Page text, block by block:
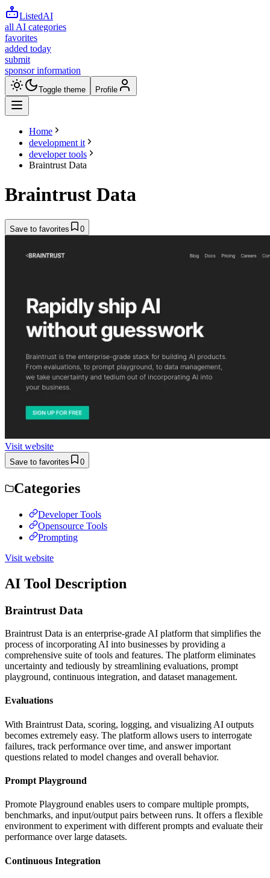
ListedAI
all AI categories
favorites
added today
submit
sponsor information
Toggle theme Profile
Home
development it
developer tools
Braintrust Data
Braintrust Data
Save to favorites 0
Visit website
Save to favorites 0
Categories
Developer Tools
Opensource Tools
Prompting
Visit website
AI Tool Description
Braintrust Data
Braintrust Data is an enterprise-grade AI platform that simplifies the
process of incorporating AI into businesses by providing a
comprehensive suite of tools and features. The platform eliminates
uncertainty and tediously by streamlining evaluations, prompt
playground, continuous integration, and dataset management.
Evaluations
With Braintrust Data, scoring, logging, and visualizing AI outputs
becomes extremely easy. The platform allows users to interrogate
failures, track performance over time, and answer important
questions related to model changes and overall behavior.
Prompt Playground
Promote Playground enables users to compare multiple prompts,
benchmarks, and input/output pairs between runs. It offers a flexible
environment to experiment with different prompts and evaluate their
performance over large datasets.
Continuous Integration